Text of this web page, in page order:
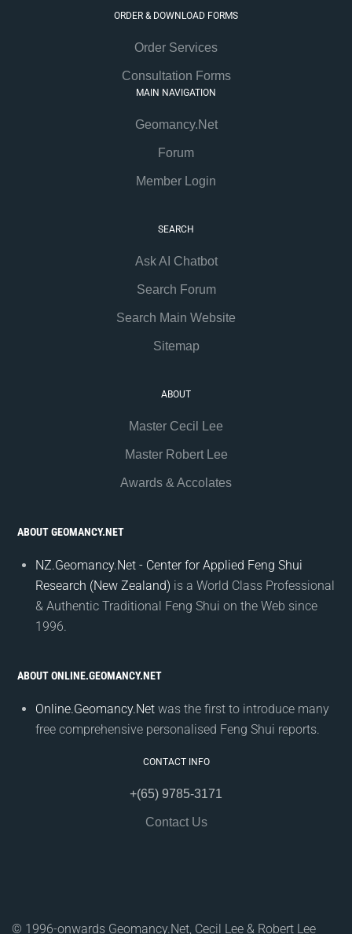
ORDER & DOWNLOAD FORMS
Order Services
Consultation Forms
MAIN NAVIGATION
Geomancy.Net
Forum
Member Login
SEARCH
Ask AI Chatbot
Search Forum
Search Main Website
Sitemap
ABOUT
Master Cecil Lee
Master Robert Lee
Awards & Accolates
ABOUT GEOMANCY.NET
NZ.Geomancy.Net - Center for Applied Feng Shui
Research (New Zealand) is a World Class Professional
& Authentic Traditional Feng Shui on the Web since
1996.
ABOUT ONLINE.GEOMANCY.NET
Online.Geomancy.Net was the first to introduce many
free comprehensive personalised Feng Shui reports.
CONTACT INFO
+(65) 9785-3171
Contact Us
© 1996-onwards Geomancy.Net, Cecil Lee & Robert Lee